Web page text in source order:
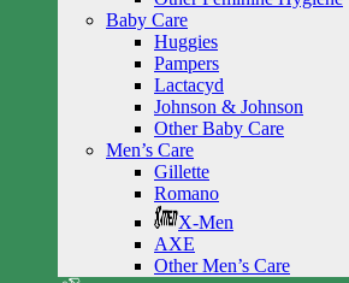
Baby Care
Huggies
Pampers
Lactacyd
Johnson & Johnson
Other Baby Care
Men’s Care
Gillette
Romano
X-Men
AXE
Other Men’s Care